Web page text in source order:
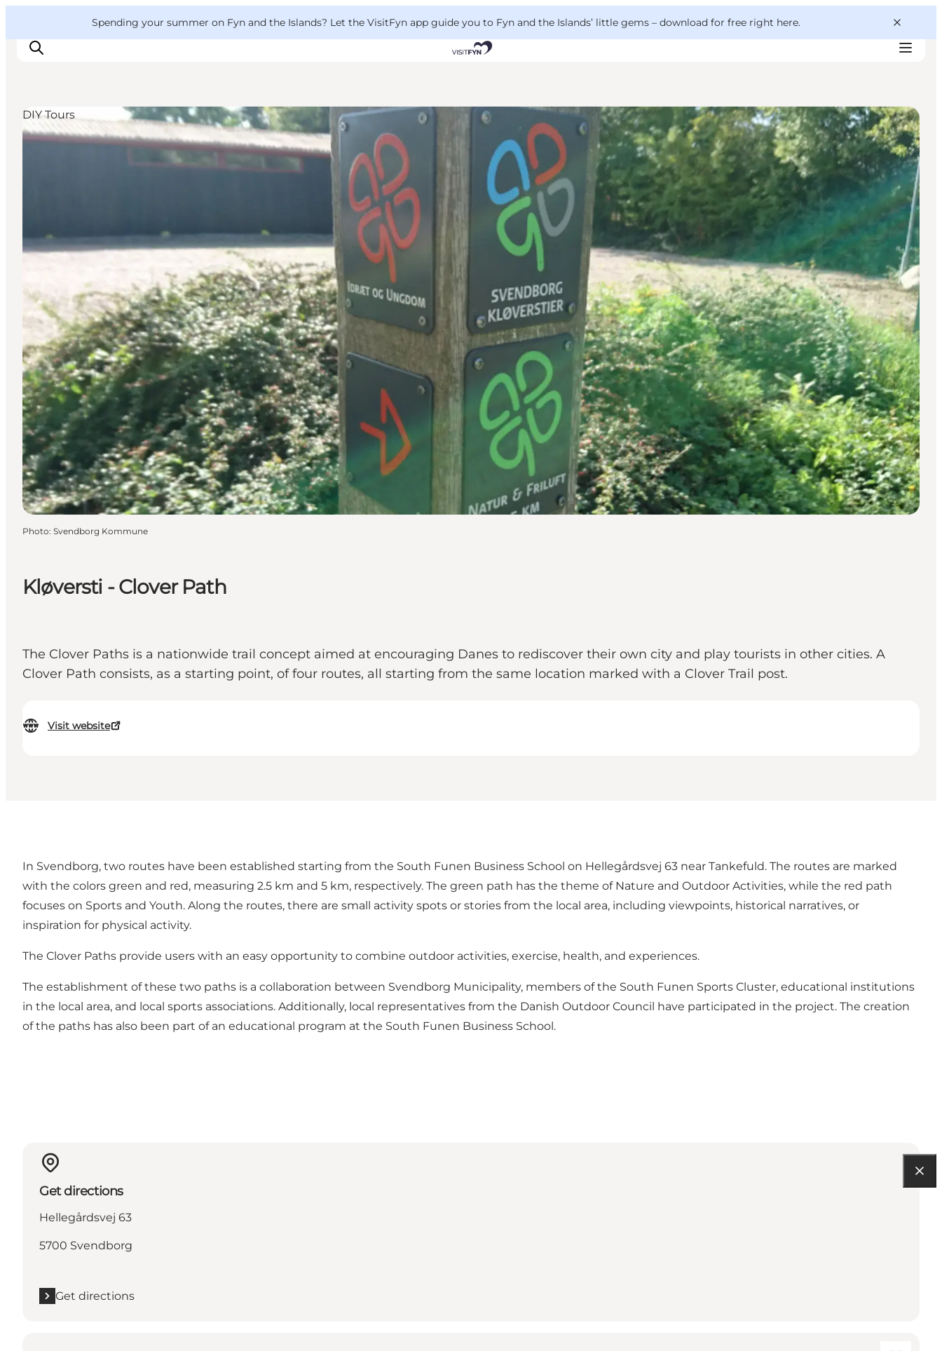
Spending your summer on Fyn and the Islands? Let the VisitFyn app guide you to Fyn and the Islands’ little gems – download for free right here.
Kløversti - Clover Path
The Clover Paths is a nationwide trail concept aimed at encouraging Danes to rediscover their own city and play tourists in other cities. A
Clover Path consists, as a starting point, of four routes, all starting from the same location marked with a Clover Trail post.
Visit website
DIY Tours
Photo: Svendborg Kommune
In Svendborg, two routes have been established starting from the South Funen Business School on Hellegårdsvej 63 near Tankefuld. The routes are marked
with the colors green and red, measuring 2.5 km and 5 km, respectively. The green path has the theme of Nature and Outdoor Activities, while the red path
focuses on Sports and Youth. Along the routes, there are small activity spots or stories from the local area, including viewpoints, historical narratives, or
inspiration for physical activity.
The Clover Paths provide users with an easy opportunity to combine outdoor activities, exercise, health, and experiences.
The establishment of these two paths is a collaboration between Svendborg Municipality, members of the South Funen Sports Cluster, educational institutions
in the local area, and local sports associations. Additionally, local representatives from the Danish Outdoor Council have participated in the project. The creation
of the paths has also been part of an educational program at the South Funen Business School.
Get directions
Hellegårdsvej 63
5700 Svendborg
Get directions